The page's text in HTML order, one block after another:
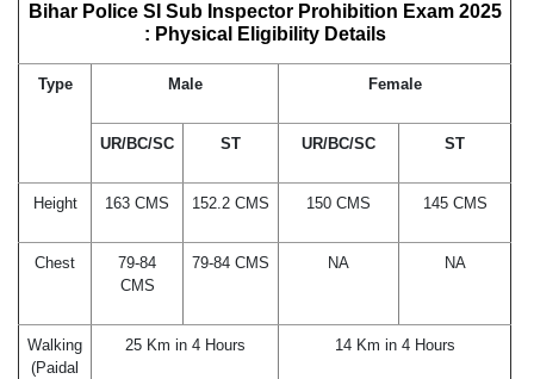
Bihar Police SI Sub Inspector Prohibition Exam 2025
: Physical Eligibility Details
Type Male Female
UR/BC/SC ST UR/BC/SC ST
Height 163 CMS 152.2 CMS 150 CMS 145 CMS
Chest
79-84
CMS
79-84 CMS NA NA
Walking
(Paidal
25 Km in 4 Hours 14 Km in 4 Hours